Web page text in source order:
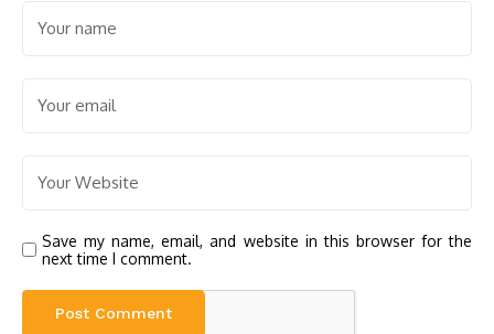
Save my name, email, and website in this browser for the
next time I comment.